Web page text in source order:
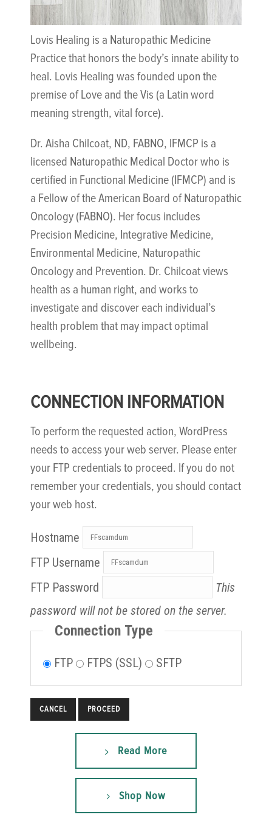
Lovis Healing is a Naturopathic Medicine
Practice that honors the body’s innate ability to
heal. Lovis Healing was founded upon the
premise of Love and the Vis (a Latin word
meaning strength, vital force).
Dr. Aisha Chilcoat, ND, FABNO, IFMCP is a
licensed Naturopathic Medical Doctor who is
certified in Functional Medicine (IFMCP) and is
a Fellow of the American Board of Naturopathic
Oncology (FABNO). Her focus includes
Precision Medicine, Integrative Medicine,
Environmental Medicine, Naturopathic
Oncology and Prevention. Dr. Chilcoat views
health as a human right, and works to
investigate and discover each individual’s
health problem that may impact optimal
wellbeing.
CONNECTION INFORMATION
To perform the requested action, WordPress
needs to access your web server. Please enter
your FTP credentials to proceed. If you do not
remember your credentials, you should contact
your web host.
Hostname
FTP Username
FTP Password
This
password will not be stored on the server.
Connection Type
FTP FTPS (SSL) SFTP
CANCEL
Read More
Shop Now